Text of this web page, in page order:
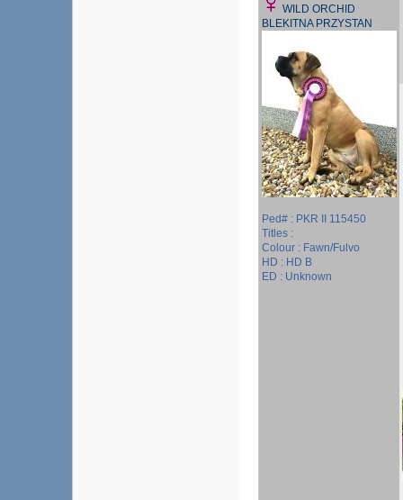
WILD ORCHID
BLEKITNA PRZYSTAN
Ped# : PKR II 115450
Titles :
Colour : Fawn/Fulvo
HD : HD B
ED : Unknown